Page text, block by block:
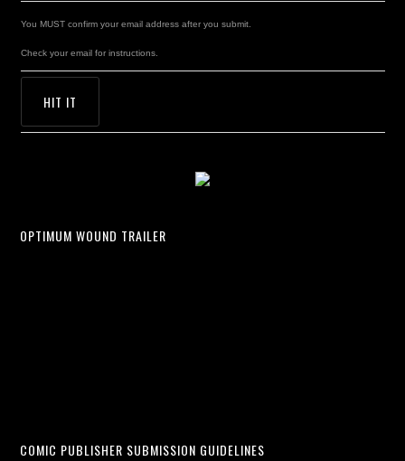
You MUST confirm your email address after you submit.
Check your email for instructions.
OPTIMUM WOUND TRAILER
COMIC PUBLISHER SUBMISSION GUIDELINES